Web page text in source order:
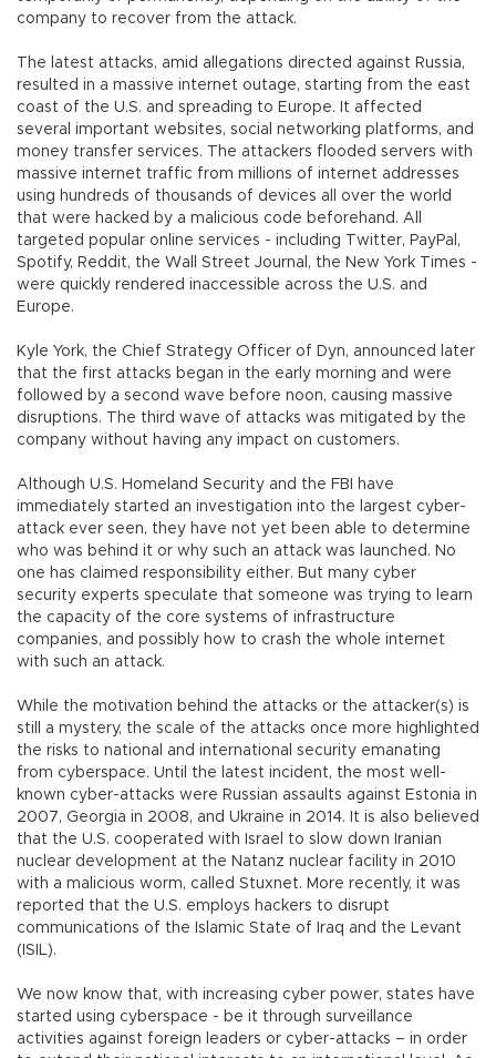
company to recover from the attack.
The latest attacks, amid allegations directed against Russia,
resulted in a massive internet outage, starting from the east
coast of the U.S. and spreading to Europe. It affected
several important websites, social networking platforms, and
money transfer services. The attackers flooded servers with
massive internet traffic from millions of internet addresses
using hundreds of thousands of devices all over the world
that were hacked by a malicious code beforehand. All
targeted popular online services - including Twitter, PayPal,
Spotify, Reddit, the Wall Street Journal, the New York Times -
were quickly rendered inaccessible across the U.S. and
Europe.
Kyle York, the Chief Strategy Officer of Dyn, announced later
that the first attacks began in the early morning and were
followed by a second wave before noon, causing massive
disruptions. The third wave of attacks was mitigated by the
company without having any impact on customers.
Although U.S. Homeland Security and the FBI have
immediately started an investigation into the largest cyber-
attack ever seen, they have not yet been able to determine
who was behind it or why such an attack was launched. No
one has claimed responsibility either. But many cyber
security experts speculate that someone was trying to learn
the capacity of the core systems of infrastructure
companies, and possibly how to crash the whole internet
with such an attack.
While the motivation behind the attacks or the attacker(s) is
still a mystery, the scale of the attacks once more highlighted
the risks to national and international security emanating
from cyberspace. Until the latest incident, the most well-
known cyber-attacks were Russian assaults against Estonia in
2007, Georgia in 2008, and Ukraine in 2014. It is also believed
that the U.S. cooperated with Israel to slow down Iranian
nuclear development at the Natanz nuclear facility in 2010
with a malicious worm, called Stuxnet. More recently, it was
reported that the U.S. employs hackers to disrupt
communications of the Islamic State of Iraq and the Levant
(ISIL).
We now know that, with increasing cyber power, states have
started using cyberspace - be it through surveillance
activities against foreign leaders or cyber-attacks – in order